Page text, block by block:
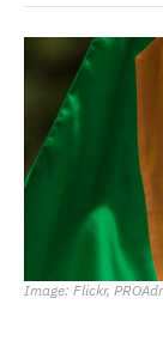
Image: Flickr,